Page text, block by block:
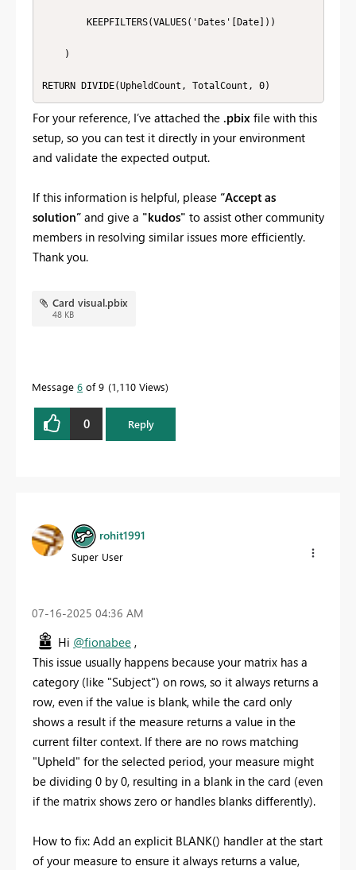
RETURN DIVIDE(UpheldCount, TotalCount, 0)
For your reference, I’ve attached the .pbix file with this
setup, so you can test it directly in your environment
and validate the expected output.
If this information is helpful, please “Accept as
solution” and give a "kudos" to assist other community
members in resolving similar issues more efficiently.
Thank you.
Card visual.pbix
48 KB
Message 6 of 9 1,110 Views
0 Reply
rohit1991
Super User
‎07-16-2025 04:36 AM
Hi @fionabee ,
This issue usually happens because your matrix has a
category (like "Subject") on rows, so it always returns a
row, even if the value is blank, while the card only
shows a result if the measure returns a value in the
current filter context. If there are no rows matching
"Upheld" for the selected period, your measure might
be dividing 0 by 0, resulting in a blank in the card (even
if the matrix shows zero or handles blanks differently).
How to fix: Add an explicit BLANK() handler at the start
of your measure to ensure it always returns a value,